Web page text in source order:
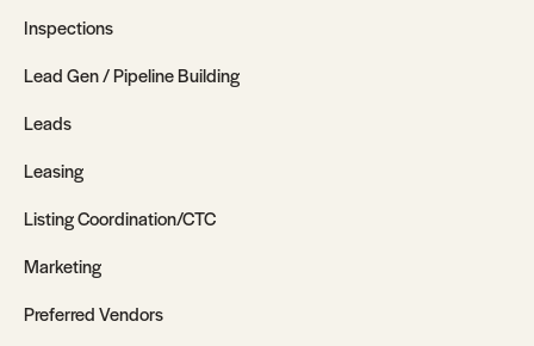
Inspections
Lead Gen / Pipeline Building
Leads
Leasing
Listing Coordination/CTC
Marketing
Preferred Vendors